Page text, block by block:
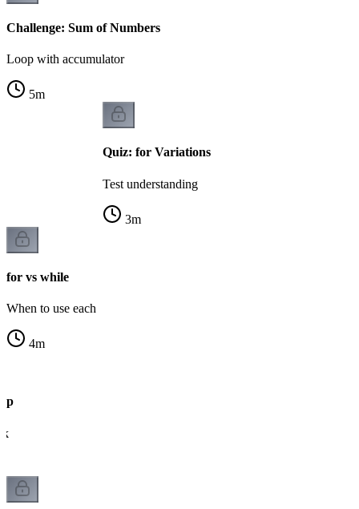
Challenge: Sum of Numbers
Loop with accumulator
5m
Quiz: for Variations
Test understanding
3m
for vs while
When to use each
4m